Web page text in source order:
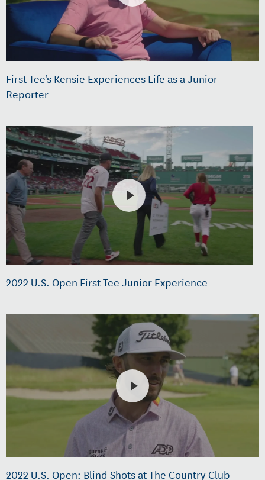
First Tee's Kensie Experiences Life as a Junior
Reporter
2022 U.S. Open First Tee Junior Experience
2022 U.S. Open: Blind Shots at The Country Club